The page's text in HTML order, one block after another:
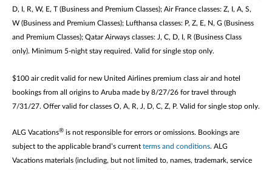
D, I, R, W, E, T (Business and Premium Classes); Air France classes: Z, I, A, S,
W (Business and Premium Classes); Lufthansa classes: P, Z, E, N, G (Business
and Premium Classes); Qatar Airways classes: J, C, D, I, R (Business Class
only). Minimum 5-night stay required. Valid for single stop only.
$100 air credit valid for new United Airlines premium class air and hotel
bookings from all origins to Aruba made by 8/27/26 for travel through
7/31/27. Offer valid for classes O, A, R, J, D, C, Z, P. Valid for single stop only.
ALG Vacations® is not responsible for errors or omissions. Bookings are
subject to the applicable brand’s current terms and conditions. ALG
Vacations materials (including, but not limited to, names, trademark, service